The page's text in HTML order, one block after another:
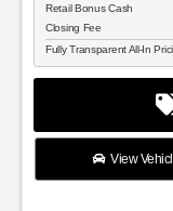
Retail Bonus Cash
Closing Fee
Fully Transparent All-In
View